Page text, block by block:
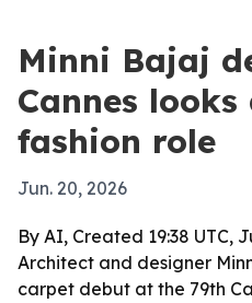
Minni Bajaj
Cannes
fashion role
Jun. 20, 2026
By AI, Created 19:38 UTC,
Architect and designer
carpet debut at the 79th